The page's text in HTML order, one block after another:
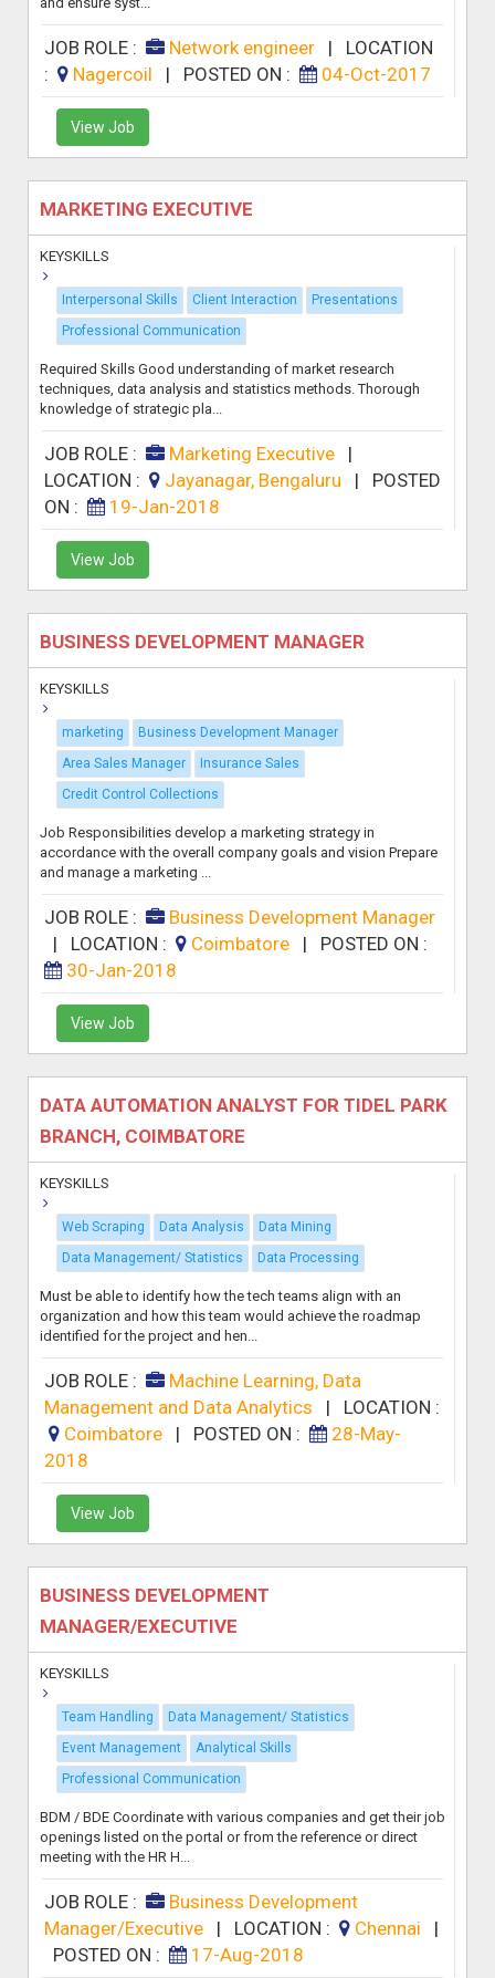
JOB ROLE : Network engineer| LOCATION
:
Nagercoil | POSTED ON : 04-Oct-2017
View Job
MARKETING EXECUTIVE
KEYSKILLS
Interpersonal Skills Client Interaction
Presentations
Professional Communication
Required Skills Good understanding of market research
techniques, data analysis and statistics methods. Thorough
knowledge of strategic pla...
JOB ROLE : Marketing Executive|
LOCATION :
Jayanagar, Bengaluru | POSTED
ON :
19-Jan-2018
View Job
BUSINESS DEVELOPMENT MANAGER
KEYSKILLS
marketing
Business Development Manager
Area Sales Manager
Insurance Sales
Credit Control Collections
Job Responsibilities develop a marketing strategy in
accordance with the overall company goals and vision Prepare
and manage a marketing ...
JOB ROLE :
Business Development Manager
| LOCATION : Coimbatore | POSTED ON :
30-Jan-2018
View Job
DATA AUTOMATION ANALYST FOR TIDEL PARK
BRANCH, COIMBATORE
KEYSKILLS
Web Scraping Data Analysis
Data Mining
Data Management/ Statistics
Data Processing
Must be able to identify how the tech teams align with an
organization and how this team would achieve the roadmap
identified for the project and hen...
JOB ROLE :
Machine Learning, Data
Management and Data Analytics | LOCATION :
Coimbatore
| POSTED ON :
28-May-
2018
View Job
BUSINESS DEVELOPMENT
MANAGER/EXECUTIVE
KEYSKILLS
Team Handling
Data Management/ Statistics
Event Management
Analytical Skills
Professional Communication
BDM / BDE Coordinate with various companies and get their job
openings listed on the portal or from the reference or direct
meeting with the HR H...
JOB ROLE :
Business Development
Manager/Executive| LOCATION : Chennai
|
POSTED ON :
17-Aug-2018